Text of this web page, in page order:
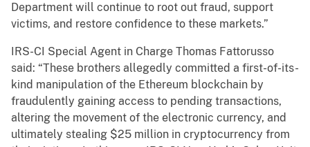
Department will continue to root out fraud, support
victims, and restore confidence to these markets.”
IRS-CI Special Agent in Charge Thomas Fattorusso
said: “These brothers allegedly committed a first-of-its-
kind manipulation of the Ethereum blockchain by
fraudulently gaining access to pending transactions,
altering the movement of the electronic currency, and
ultimately stealing $25 million in cryptocurrency from